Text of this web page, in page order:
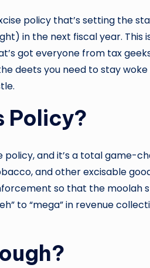
policy that’s setting the
in the next fiscal year. This
got everyone from tax
deets you need to stay
Policy?
policy, and it’s a total game-
and other excisable
so that the moolah
to “mega” in revenue